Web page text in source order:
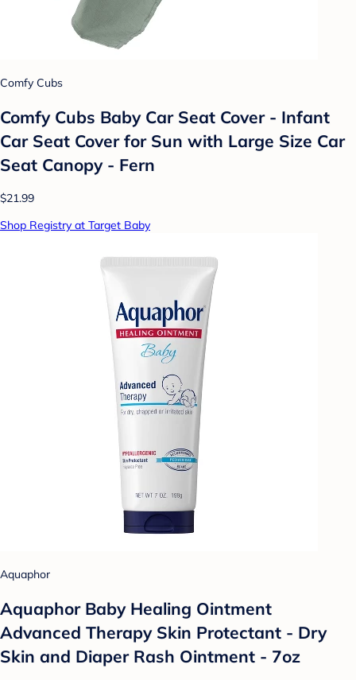
Comfy Cubs
Comfy Cubs Baby Car Seat Cover - Infant
Car Seat Cover for Sun with Large Size Car
Seat Canopy - Fern
$21.99
Shop Registry at Target Baby
Aquaphor
Aquaphor Baby Healing Ointment
Advanced Therapy Skin Protectant - Dry
Skin and Diaper Rash Ointment - 7oz